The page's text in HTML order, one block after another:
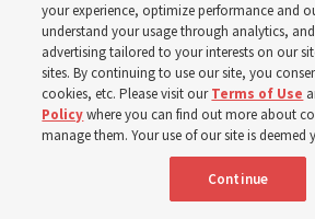
The Church News is an
Church of Jesus Christ of
published by the Deseret
Jesus Christ of Latter-day
the doctrines, principles and
your experience, optimize performance and
understand your usage through analytics,
advertising tailored to your interests on our
sites. By continuing to use our site, you
cookies, etc. Please visit ourTerms of Use
Policywhere you can find out more about
manage them. Your use of our site is deemed
Continue